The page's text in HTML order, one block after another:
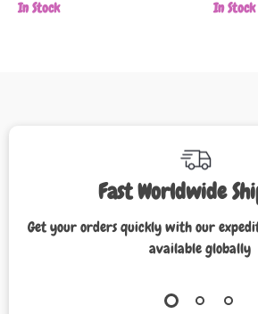
In Stock In Stock
Fast Worldwide
Get your orders quickly with our
available globally